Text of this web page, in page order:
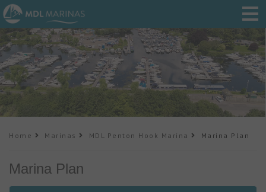
Home Marinas MDL Penton Hook Marina Marina Plan
Marina Plan